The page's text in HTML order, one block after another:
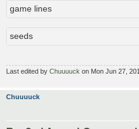
game lines
seeds
Last edited by Chuuuuck on Mon Jun 27,
Chuuuuck